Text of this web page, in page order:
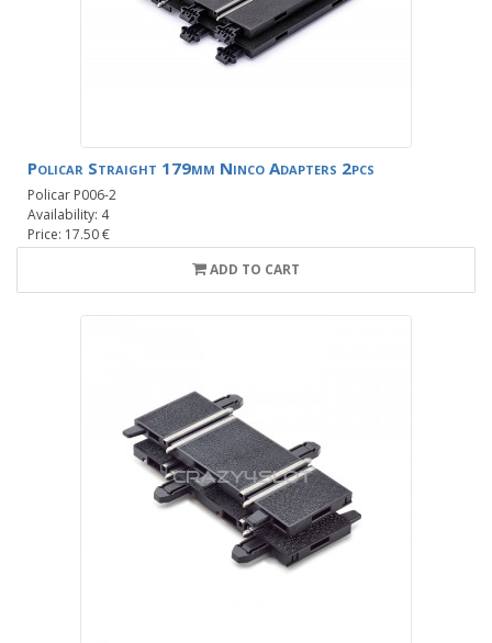
Policar Straight 179mm Ninco Adapters 2pcs
Policar P006-2
Availability: 4
Price: 17.50 €
ADD TO CART